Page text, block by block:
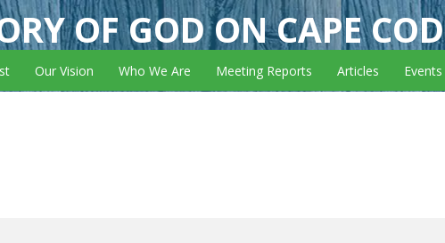
OF GOD ON CAPE COD
Our Vision Who We Are Meeting Reports Articles Events